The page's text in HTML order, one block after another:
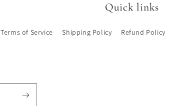
Quick links
Terms of Service Shipping Policy Refund Policy